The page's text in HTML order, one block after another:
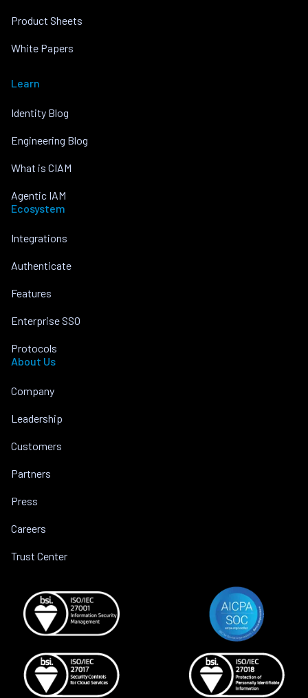
Product Sheets
White Papers
Learn
Identity Blog
Engineering Blog
What is CIAM
Agentic IAM
Ecosystem
Integrations
Authenticate
Features
Enterprise SSO
Protocols
About Us
Company
Leadership
Customers
Partners
Press
Careers
Trust Center